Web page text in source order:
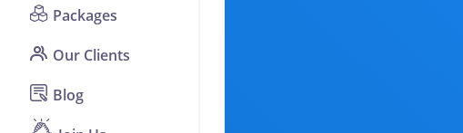
Packages
Our Clients
Blog